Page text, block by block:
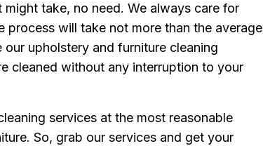
take, no need. We always care for
process will take not more than the average
upholstery and furniture cleaning
cleaned without any interruption to your
services at the most reasonable
So, grab our services and get your